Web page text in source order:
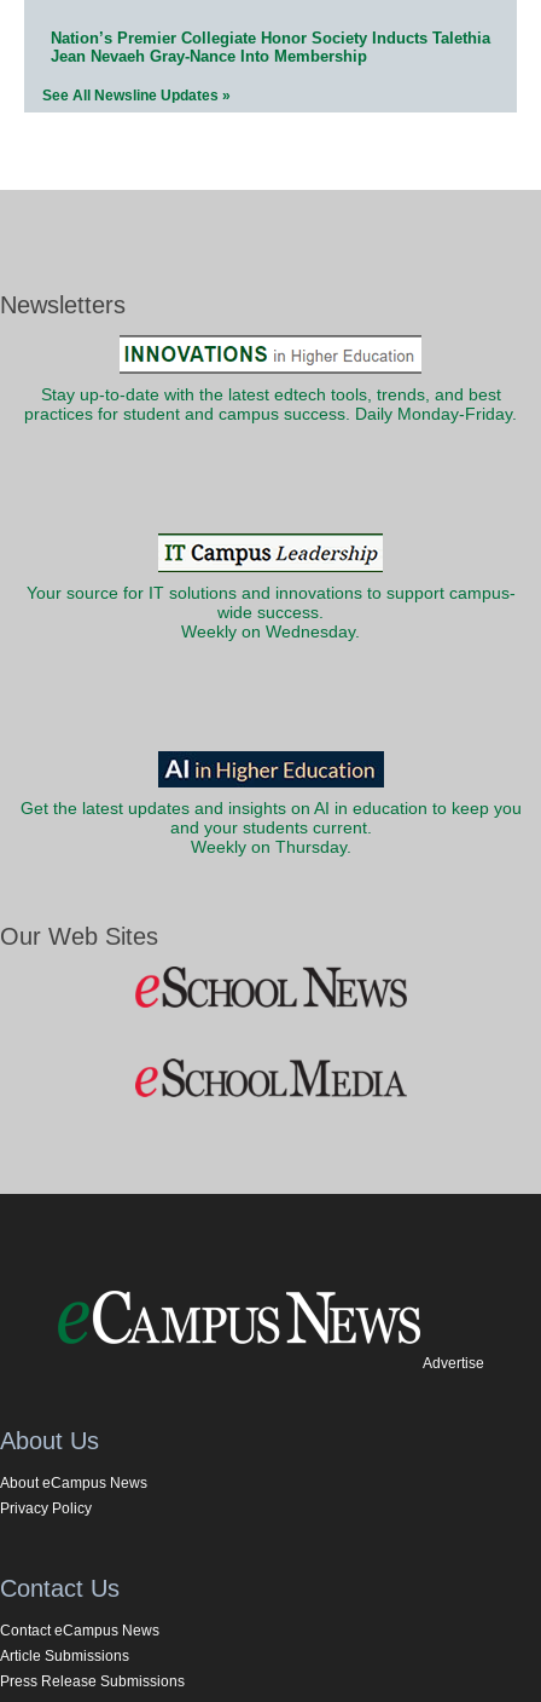
Nation’s Premier Collegiate Honor Society Inducts Talethia
Jean Nevaeh Gray-Nance Into Membership
See All Newsline Updates »
Newsletters
Stay up-to-date with the latest edtech tools, trends, and best
practices for student and campus success. Daily Monday-Friday.
Your source for IT solutions and innovations to support campus-
wide success.
Weekly on Wednesday.
Get the latest updates and insights on AI in education to keep you
and your students current.
Weekly on Thursday.
Our Web Sites
Advertise
About Us
About eCampus News
Privacy Policy
Contact Us
Contact eCampus News
Article Submissions
Press Release Submissions